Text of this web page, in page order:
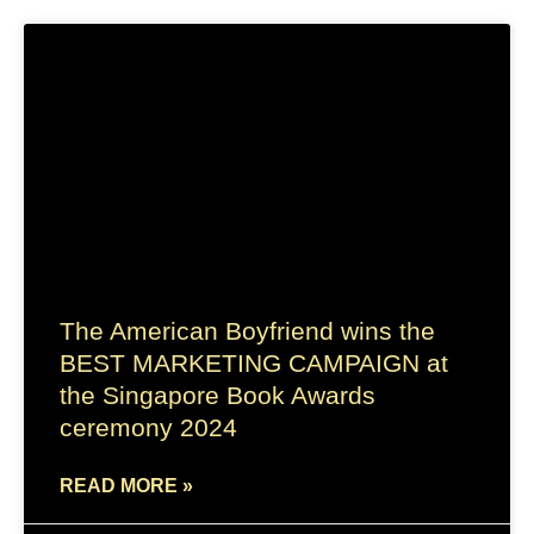
The American Boyfriend wins the
BEST MARKETING CAMPAIGN at
the Singapore Book Awards
ceremony 2024
READ MORE »